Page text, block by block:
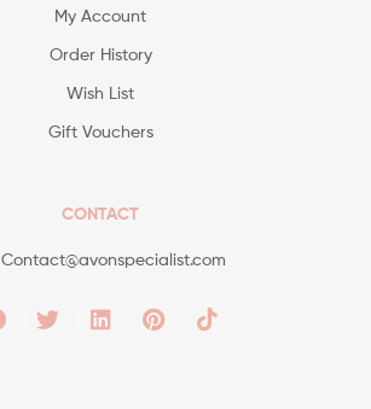
My Account
Order History
Wish List
Gift Vouchers
CONTACT
Contact@avonspecialist.com